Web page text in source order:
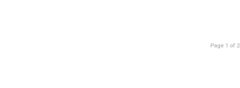
Page 1 of 2